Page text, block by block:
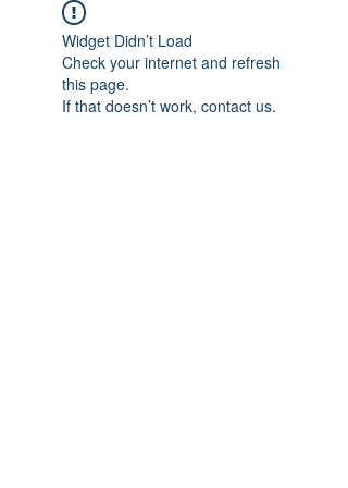
Widget Didn’t Load
Check your internet and refresh
this page.
If that doesn’t work, contact us.